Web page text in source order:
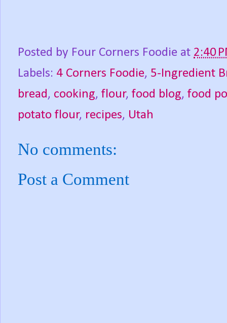
Posted by Four Corners Foodie at 2:40
Labels: 4 Corners Foodie, 5-Ingredient
bread, cooking, flour, food blog, food
potato flour, recipes, Utah
No comments:
Post a Comment